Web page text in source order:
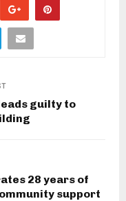
guilty to
28 years of
support